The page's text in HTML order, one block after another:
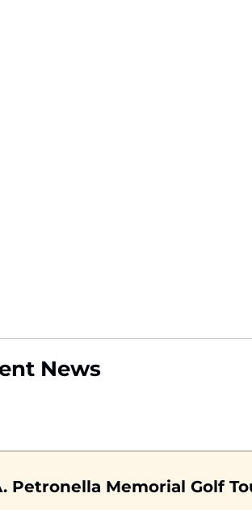
News
Petronella Memorial Golf